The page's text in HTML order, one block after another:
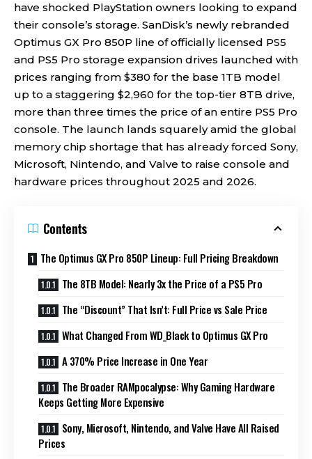
have shocked PlayStation owners looking to expand
their console’s storage. SanDisk’s newly rebranded
Optimus GX Pro 850P line of officially licensed PS5
and PS5 Pro storage expansion drives launched with
prices ranging from $380 for the base 1TB model
up to a staggering $2,960 for the top-tier 8TB drive,
more than three times the price of an entire PS5 Pro
console. The launch lands squarely amid the global
memory chip shortage that has already forced Sony,
Microsoft, Nintendo, and Valve to raise console and
hardware prices throughout 2025 and 2026.
Contents
The Optimus GX Pro 850P Lineup: Full Pricing Breakdown
The 8TB Model: Nearly 3x the Price of a PS5 Pro
The “Discount” That Isn’t: Full Price vs Sale Price
What Changed From WD_Black to Optimus GX Pro
A 370% Price Increase in One Year
The Broader RAMpocalypse: Why Gaming Hardware
Keeps Getting More Expensive
Sony, Microsoft, Nintendo, and Valve Have All Raised
Prices